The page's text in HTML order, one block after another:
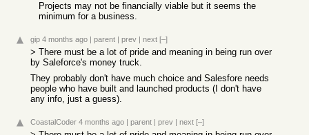
Projects may not be financially viable but it seems the
minimum for a business.
gip 4 months ago | parent | prev | next [–]
> There must be a lot of pride and meaning in being run over
by Saleforce's money truck.
They probably don't have much choice and Salesfore needs
people who have built and launched products (I don't have
any info, just a guess).
CoastalCoder 4 months ago | parent | prev | next [–]